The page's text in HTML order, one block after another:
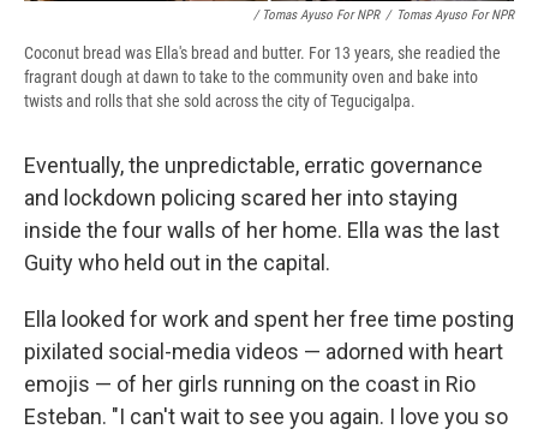
/ Tomas Ayuso For NPR / Tomas Ayuso For NPR
Coconut bread was Ella's bread and butter. For 13 years, she readied the
fragrant dough at dawn to take to the community oven and bake into
twists and rolls that she sold across the city of Tegucigalpa.
Eventually, the unpredictable, erratic governance
and lockdown policing scared her into staying
inside the four walls of her home. Ella was the last
Guity who held out in the capital.
Ella looked for work and spent her free time posting
pixilated social-media videos — adorned with heart
emojis — of her girls running on the coast in Rio
Esteban. "I can't wait to see you again. I love you so